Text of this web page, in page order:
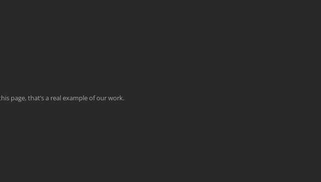
page, that’s a real example of our work.